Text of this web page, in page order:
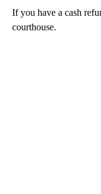
If you have a cash
courthouse.